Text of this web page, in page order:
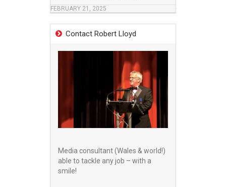
FEBRUARY 21, 2025
Contact Robert Lloyd
Media consultant (Wales & world!)
able to tackle any job – with a
smile!